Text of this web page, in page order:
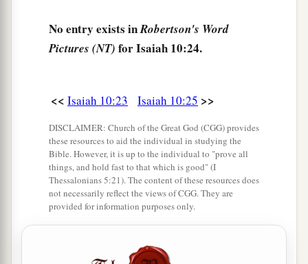
He has come to Aiath,
He has passed Migron;
They have gone along
the ridge,
Ramah is afraid,
Gibeah of Saul has fled. ‡
1Lift up your voice,
O daughteraof Gallim!
Cause it to be heard as far asbLaish—
No entry exists inRobertson's Word
Pictures (NT) for Isaiah 10:24.
<< Isaiah 10:23 Isaiah 10:25 >>
DISCLAIMER: Church of the Great God (CGG) provides
these resources to aid the individual in studying the
Bible. However, it is up to the individual to "prove all
things, and hold fast to that which is good" (I
Thessalonians 5:21). The content of these resources does
not necessarily reflect the views of CGG. They are
provided for information purposes only.